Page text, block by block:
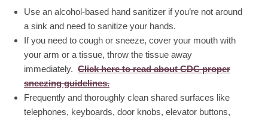
Use an alcohol-based hand sanitizer if you’re not around
a sink and need to sanitize your hands.
If you need to cough or sneeze, cover your mouth with
your arm or a tissue, throw the tissue away
immediately. Click here to read about CDC proper
sneezing guidelines.
Frequently and thoroughly clean shared surfaces like
telephones, keyboards, door knobs, elevator buttons,